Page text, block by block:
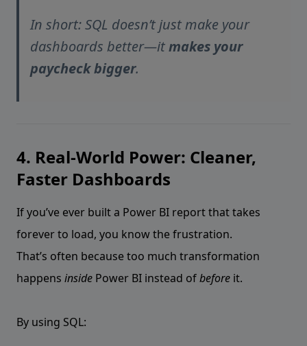
In short: SQL doesn’t just make your
dashboards better—itmakes your
paycheck bigger.
4. Real-World Power: Cleaner,
Faster Dashboards
If you’ve ever built a Power BI report that takes
forever to load, you know the frustration.
That’s often because too much transformation
happens inside Power BI instead ofbefore it.
By using SQL: